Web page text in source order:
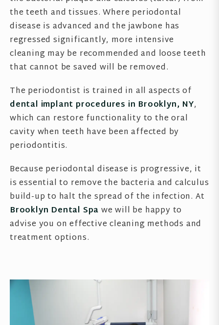
the teeth and tissues. Where periodontal
disease is advanced and the jawbone has
regressed significantly, more intensive
cleaning may be recommended and loose teeth
that cannot be saved will be removed.
The periodontist is trained in all aspects of
dental implant procedures in Brooklyn, NY,
which can restore functionality to the oral
cavity when teeth have been affected by
periodontitis.
Because periodontal disease is progressive, it
is essential to remove the bacteria and calculus
build-up to halt the spread of the infection. At
Brooklyn Dental Spa we will be happy to
advise you on effective cleaning methods and
treatment options.